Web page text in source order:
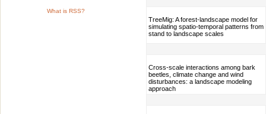
What is RSS?
TreeMig: A forest-landscape model for
simulating spatio-temporal patterns from
stand to landscape scales
Cross-scale interactions among bark
beetles, climate change and wind
disturbances: a landscape modeling
approach